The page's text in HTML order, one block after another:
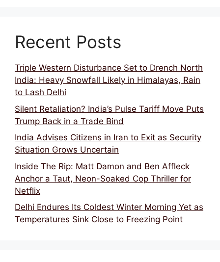
Recent Posts
Triple Western Disturbance Set to Drench North
India: Heavy Snowfall Likely in Himalayas, Rain
to Lash Delhi
Silent Retaliation? India’s Pulse Tariff Move Puts
Trump Back in a Trade Bind
India Advises Citizens in Iran to Exit as Security
Situation Grows Uncertain
Inside The Rip: Matt Damon and Ben Affleck
Anchor a Taut, Neon-Soaked Cop Thriller for
Netflix
Delhi Endures Its Coldest Winter Morning Yet as
Temperatures Sink Close to Freezing Point